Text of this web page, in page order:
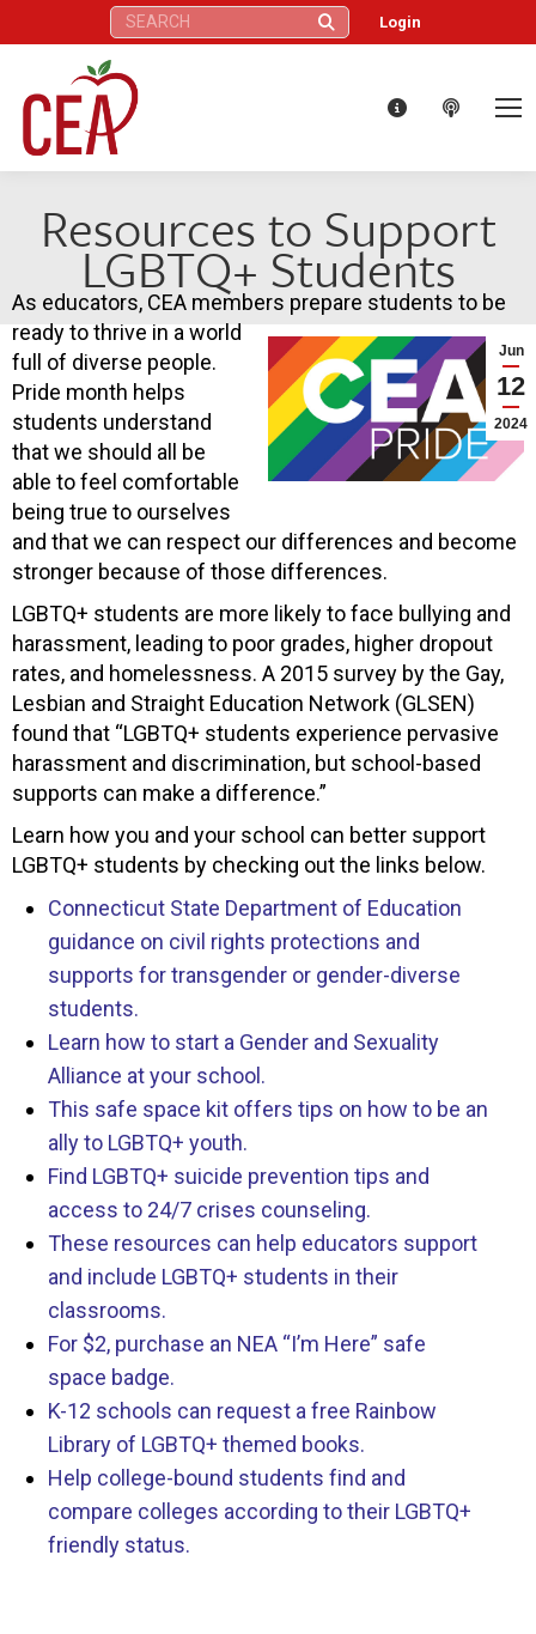
Search: Login
Resources to Support
LGBTQ+ Students
Jun
12
2024
As educators, CEA members prepare students to be
ready to thrive in a world
full of diverse people.
Pride month helps
students understand
that we should all be
able to feel comfortable
being true to ourselves
and that we can respect our differences and become
stronger because of those differences.
LGBTQ+ students are more likely to face bullying and
harassment, leading to poor grades, higher dropout
rates, and homelessness. A 2015 survey by the Gay,
Lesbian and Straight Education Network (GLSEN)
found that “LGBTQ+ students experience pervasive
harassment and discrimination, but school-based
supports can make a difference.”
Learn how you and your school can better support
LGBTQ+ students by checking out the links below.
Connecticut State Department of Education
guidance on civil rights protections and
supports for transgender or gender-diverse
students.
Learn how to start a Gender and Sexuality
Alliance at your school.
This safe space kit offers tips on how to be an
ally to LGBTQ+ youth.
Find LGBTQ+ suicide prevention tips and
access to 24/7 crises counseling.
These resources can help educators support
and include LGBTQ+ students in their
classrooms.
For $2, purchase an NEA “I’m Here” safe
space badge.
K-12 schools can request a free Rainbow
Library of LGBTQ+ themed books.
Help college-bound students find and
compare colleges according to their LGBTQ+
friendly status.